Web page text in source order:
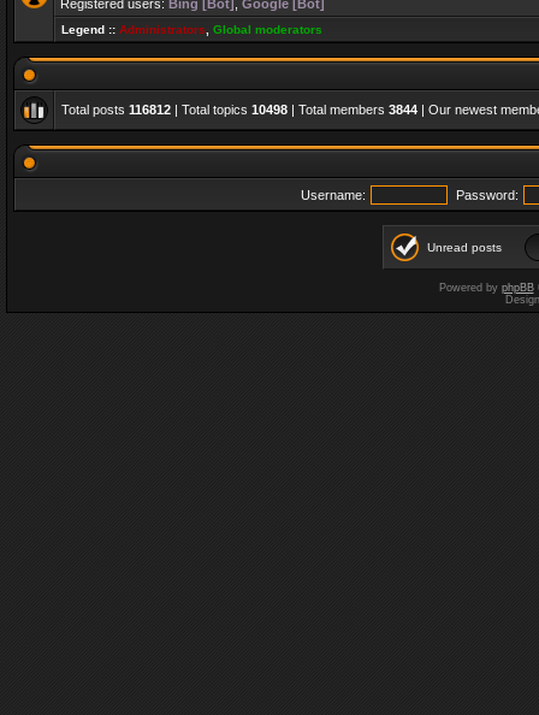
Registered users: Bing [Bot] Google [Bot]
Legend :: Administrators Global moderators
Total posts 116812 | Total topics 10498 | Total members 3844 | Our newest
Username: Password:
Unread posts
Powered by phpBB